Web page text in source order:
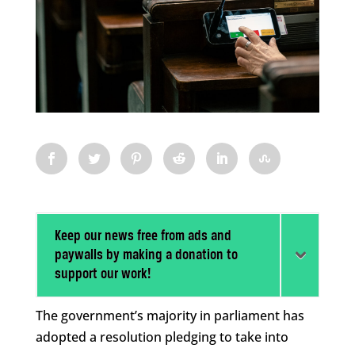
Keep our news free from ads and
paywalls by making a donation to
support our work!
The government’s majority in parliament has
adopted a resolution pledging to take into